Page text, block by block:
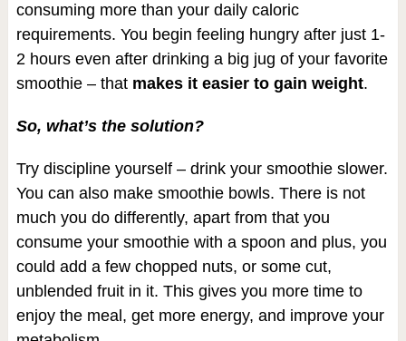
consuming more than your daily caloric
requirements. You begin feeling hungry after just 1-
2 hours even after drinking a big jug of your favorite
smoothie – that makes it easier to gain weight.
So, what’s the solution?
Try discipline yourself – drink your smoothie slower.
You can also make smoothie bowls. There is not
much you do differently, apart from that you
consume your smoothie with a spoon and plus, you
could add a few chopped nuts, or some cut,
unblended fruit in it. This gives you more time to
enjoy the meal, get more energy, and improve your